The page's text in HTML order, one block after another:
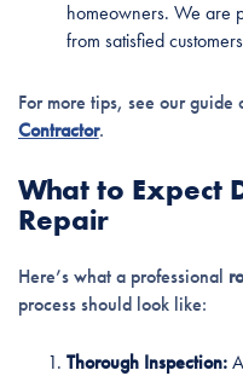
homeowners. We are
from satisfied
For more tips, see our guide
Contractor.
What to Expect
Repair
Here’s what a professional
process should look like:
Thorough Inspection:A